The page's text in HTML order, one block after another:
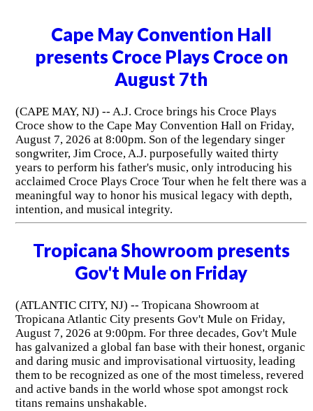
Cape May Convention Hall
presents Croce Plays Croce on
August 7th
(CAPE MAY, NJ) -- A.J. Croce brings his Croce Plays
Croce show to the Cape May Convention Hall on Friday,
August 7, 2026 at 8:00pm. Son of the legendary singer
songwriter, Jim Croce, A.J. purposefully waited thirty
years to perform his father's music, only introducing his
acclaimed Croce Plays Croce Tour when he felt there was a
meaningful way to honor his musical legacy with depth,
intention, and musical integrity.
Tropicana Showroom presents
Gov't Mule on Friday
(ATLANTIC CITY, NJ) -- Tropicana Showroom at
Tropicana Atlantic City presents Gov't Mule on Friday,
August 7, 2026 at 9:00pm. For three decades, Gov't Mule
has galvanized a global fan base with their honest, organic
and daring music and improvisational virtuosity, leading
them to be recognized as one of the most timeless, revered
and active bands in the world whose spot amongst rock
titans remains unshakable.